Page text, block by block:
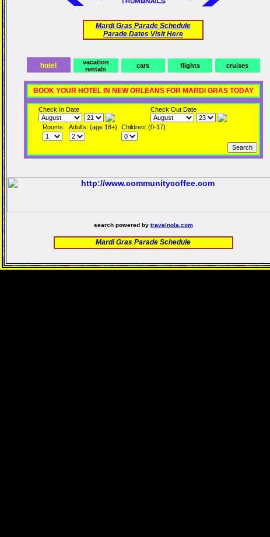
Mardi Gras Parade Schedule
Parade Dates Visit Here
hotel
vacation
rentals
cars flights cruises
BOOK YOUR HOTEL IN NEW ORLEANS FOR MARDI GRAS TODAY
Check In Date Check Out Date
Rooms: Adults: (age 18+) Children: (0-17)
search powered by travelnola.com
Mardi Gras Parade Schedule